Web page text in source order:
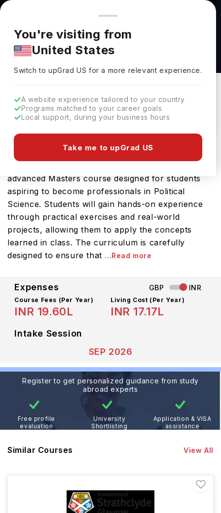
You're browsing from
Pricing and program details shown here are for the Indian
market. Fees, curriculum, and availability may differ in your
region.
You're visiting from
United States
Switch to upGradUS for a more relevant experience.
A website experience tailored to your country
Programs matched to your career goals
Local support, during your business hours
Take me to upGrad US
MSc Data Science for Politics & Policymaking
at University of Strathclyde
University Of Strathclyde
Download Brochure
The MSc Data Science for Politics & Policymaking
advanced Masters course designed for students
aspiring to become professionals in Political
Science. Students will gain hands-on experience
through practical exercises and real-world
projects, allowing them to apply the concepts
learned in class. The curriculum is carefully
designed to ensure that ...Read more
Expenses GBP INR
Course Fees (Per Year)
INR 19.60L
Living Cost (Per Year)
INR 17.17L
Intake Session
SEP 2026
Register to get personalized guidance from study
abroad experts
Free profile
evaluation
University
Shortlisting
Application & VISA
assistance
Similar Courses View All